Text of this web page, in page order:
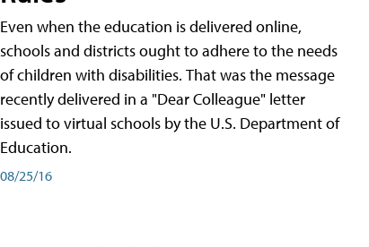
Even when the education is delivered online,
schools and districts ought to adhere to the needs
of children with disabilities. That was the message
recently delivered in a "Dear Colleague" letter
issued to virtual schools by the U.S. Department of
Education.
08/25/16